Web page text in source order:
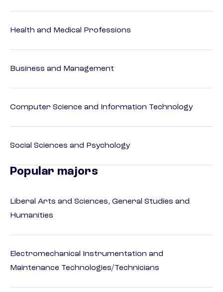
Health and Medical Professions
Business and Management
Computer Science and Information Technology
Social Sciences and Psychology
Popular majors
Liberal Arts and Sciences, General Studies and
Humanities
Electromechanical Instrumentation and
Maintenance Technologies/Technicians